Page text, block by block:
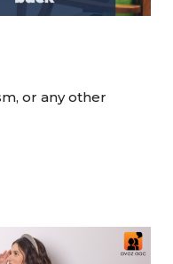
or any other